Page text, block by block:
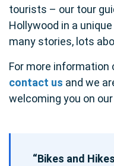
tourists – our tour
Hollywood in a
many stories, lots
For more information
contact us and we
welcoming you on our
“Bikes and